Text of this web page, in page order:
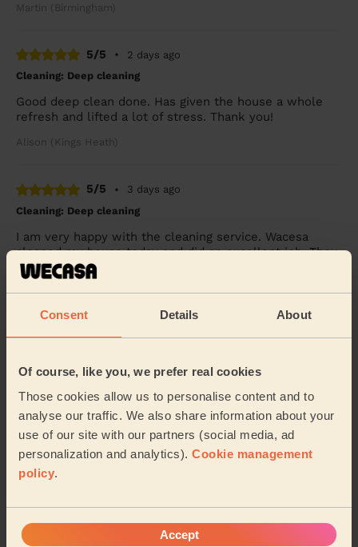
Consent Details About
Of course, like you, we prefer real cookies
Those cookies allow us to personalise content and to
analyse our traffic. We also share information about your
use of our site with our partners (social media, ad
personalization and analytics). Cookie management
policy.
Accept
Martin (Birmingham)
5/5 •
2 days ago
Cleaning: Deep cleaning
Good deep clean done. Has given the house a whole
refresh and lifted a lot of stress. Thank you!
Alison (Kings Heath)
5/5 •
3 days ago
Cleaning: Deep cleaning
I am very happy with the cleaning service. Wacesa
cleaned my house today and did an excellent job. They
were professional, friendly, and paid great...
Abdiaziz (Birmingham)
5/5 •
3 days ago
being. She finishes her work very well and on time.
Domestic cleaners near in